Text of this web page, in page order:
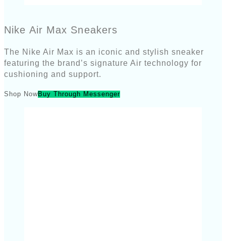
Nike Air Max Sneakers
The Nike Air Max is an iconic and stylish sneaker
featuring the brand’s signature Air technology for
cushioning and support.
Shop NowBuy Through Messenger